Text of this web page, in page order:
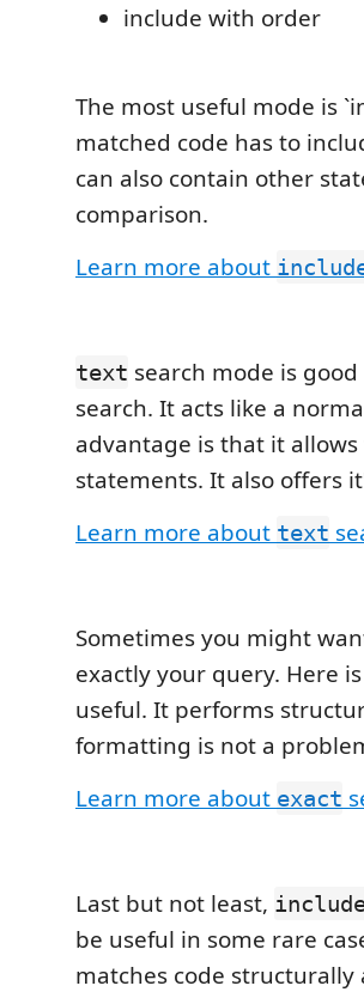
include with order
The most useful mode is
matched code has to
can also contain other
comparison.
Learn more about
text search mode is
search. It acts like a
advantage is that it
statements. It also offers
Learn more about text
Sometimes you might
exactly your query. Here
useful. It performs
formatting is not a
Learn more about exact
Last but not least,
be useful in some rare
matches code